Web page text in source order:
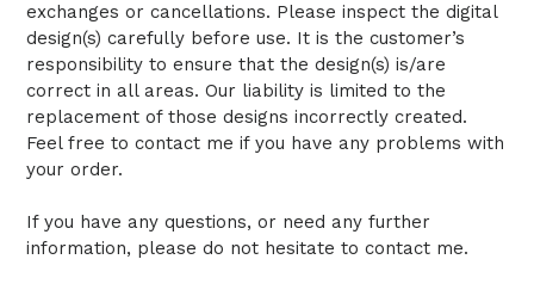
exchanges or cancellations. Please inspect the digital
design(s) carefully before use. It is the customer’s
responsibility to ensure that the design(s) is/are
correct in all areas. Our liability is limited to the
replacement of those designs incorrectly created.
Feel free to contact me if you have any problems with
your order.
If you have any questions, or need any further
information, please do not hesitate to contact me.